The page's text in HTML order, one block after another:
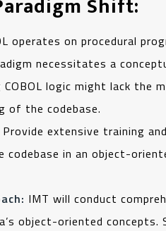
operates on procedural
necessitates a
logic might lack the
of the codebase.
Provide extensive training
codebase in an object-
IMT will conduct
object-oriented